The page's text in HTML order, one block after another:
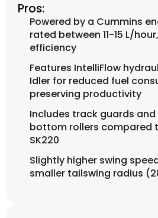
Pros:
Powered by a Cummins
rated between 11-15 L/
efficiency
Features IntelliFlow
Idler for reduced fuel
preserving productivity
Includes track guards
bottom rollers compared
SK220
Slightly higher swing
smaller tailswing radius